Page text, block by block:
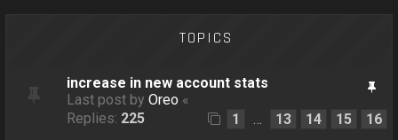
TOPICS
increase in new account stats
Last post byOreo «
Replies: 225 1 … 13 14 15 16